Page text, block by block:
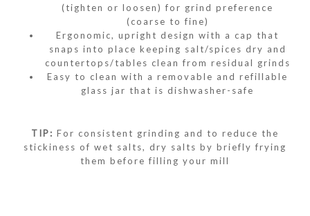
(tighten or loosen) for grind preference
(coarse to fine)
Ergonomic, upright design with a cap that
snaps into place keeping salt/spices dry and
countertops/tables clean from residual grinds
Easy to clean with a removable and refillable
glass jar that is dishwasher-safe
TIP: For consistent grinding and to reduce the
stickiness of wet salts, dry salts by briefly frying
them before filling your mill